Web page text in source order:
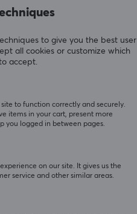
to give you the best user
all cookies or customize which
accept.
to function correctly and securely.
items in your cart, present more
you logged in between pages.
on our site. It gives us the
service and other similar areas.